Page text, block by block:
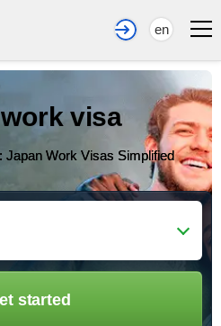
en
visa
Japan Work Visas Simplified
started